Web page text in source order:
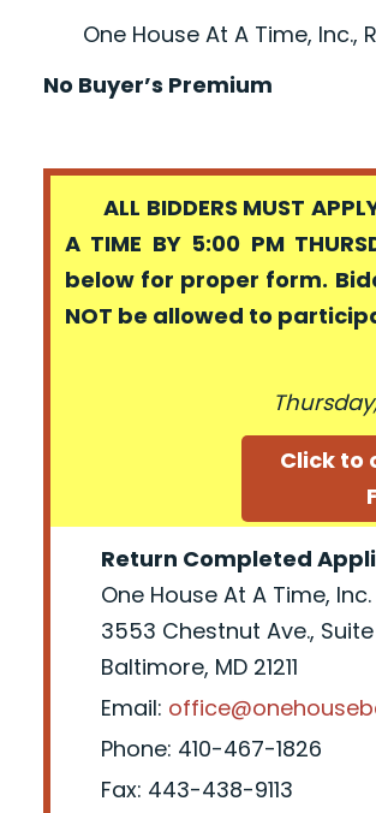
One House At A Time, Inc.,
No Buyer’s Premium
ALL BIDDERS MUST
A TIME BY 5:00 PM
below for proper form.
NOT be allowed to
Click to
Return Completed
One House At A Time, Inc.
3553 Chestnut Ave., Suite
Baltimore, MD 21211
Email:
Phone: 410-467-1826
Fax: 443-438-9113